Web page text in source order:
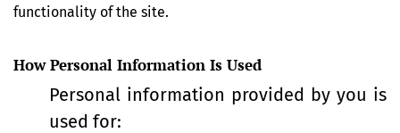
functionality of the site.
How Personal Information Is Used
Personal information provided by you is
used for: